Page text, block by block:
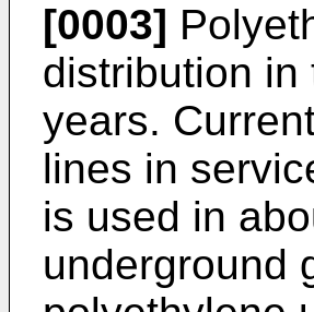
[0003]
distribution in
years.
lines in
is used in
underground